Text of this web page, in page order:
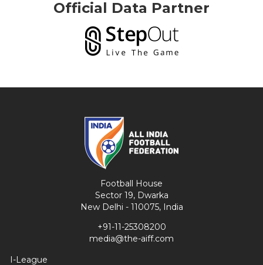
Official Data Partner
Football House
Sector 19, Dwarka
New Delhi - 110075, India
+91-11-25308200
media@the-aiff.com
I-League